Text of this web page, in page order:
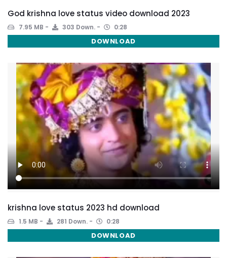
God krishna love status video download 2023
7.95 MB 303 Down. 0:28
DOWNLOAD
krishna love status 2023 hd download
1.5 MB 281 Down. 0:28
DOWNLOAD